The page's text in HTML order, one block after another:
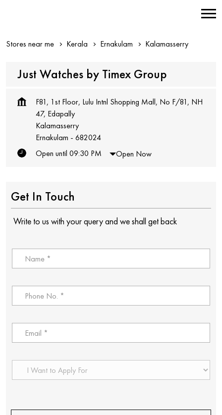
Stores near me Kerala Ernakulam Kalamasserry
Just Watches by Timex Group
F81, 1st Floor, Lulu Intnl Shopping Mall, No F/81, NH
47, Edapally
Kalamasserry
Ernakulam - 682024
Open until 09:30 PM
Open Now
Get In Touch
Write to us with your query and we shall get back